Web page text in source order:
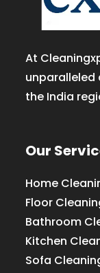
At
unparalleled
the India
Our
Home
Floor
Bathroom
Kitchen
Sofa